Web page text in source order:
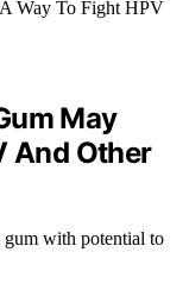
May
And Other
gum with potential to